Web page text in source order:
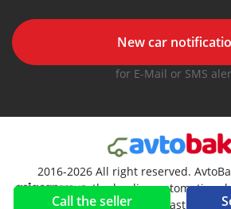
Call the seller
New car
for E-Mail or SMS
2016-2026 All right reserved.
, the leading automotive
Middle East and